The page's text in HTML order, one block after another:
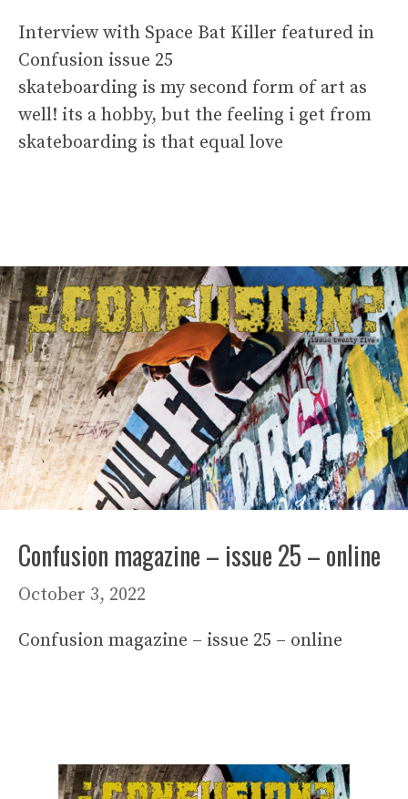
Interview with Space Bat Killer featured in
Confusion issue 25
skateboarding is my second form of art as
well! its a hobby, but the feeling i get from
skateboarding is that equal love
Confusion magazine – issue 25 – online
October 3, 2022
Confusion magazine – issue 25 – online